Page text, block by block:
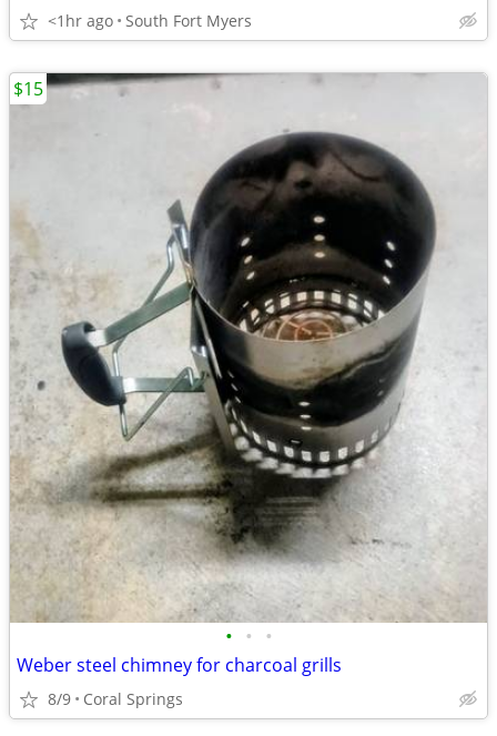
<1hr ago South Fort Myers
• • •
Weber steel chimney for charcoal grills
8/9 Coral Springs
$15